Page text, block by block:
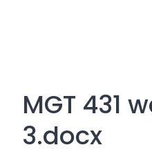
MGT 431
3.docx